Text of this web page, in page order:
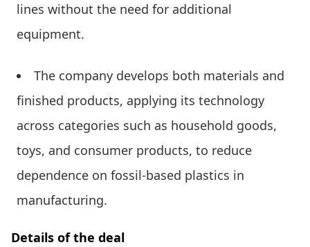
lines without the need for additional
equipment.
The company develops both materials and
finished products, applying its technology
across categories such as household goods,
toys, and consumer products, to reduce
dependence on fossil-based plastics in
manufacturing.
Details of the deal